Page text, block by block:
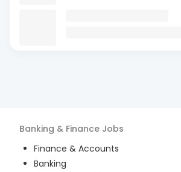
Banking & Finance Jobs
Finance & Accounts
Banking